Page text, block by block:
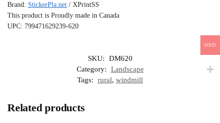
Brand: StickerPla.net / XPrintSS
This product is Proudly made in Canada
UPC: 799471629239-620
SKU:
DM620
Category:
Landscape
Tags:
rural, windmill
Related products
USD